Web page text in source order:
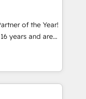
permitindo
com nota
até 50% na
em
executam rotinas
of the Year!
years and are
and technically